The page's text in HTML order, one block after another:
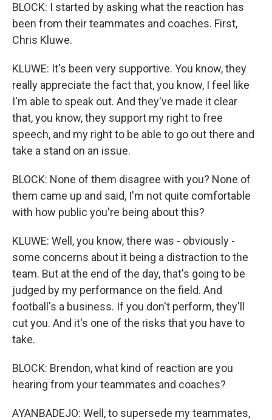
BLOCK: I started by asking what the reaction has
been from their teammates and coaches. First,
Chris Kluwe.
KLUWE: It's been very supportive. You know, they
really appreciate the fact that, you know, I feel like
I'm able to speak out. And they've made it clear
that, you know, they support my right to free
speech, and my right to be able to go out there and
take a stand on an issue.
BLOCK: None of them disagree with you? None of
them came up and said, I'm not quite comfortable
with how public you're being about this?
KLUWE: Well, you know, there was - obviously -
some concerns about it being a distraction to the
team. But at the end of the day, that's going to be
judged by my performance on the field. And
football's a business. If you don't perform, they'll
cut you. And it's one of the risks that you have to
take.
BLOCK: Brendon, what kind of reaction are you
hearing from your teammates and coaches?
AYANBADEJO: Well, to supersede my teammates,